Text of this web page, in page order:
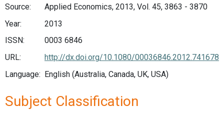
Source:
Applied Economics, 2013, Vol. 45, 3863 - 3870
Year:
2013
ISSN:
0003 6846
URL:
http://dx.doi.org/10.1080/00036846.2012.741678
Language: English (Australia, Canada, UK, USA)
Subject Classification